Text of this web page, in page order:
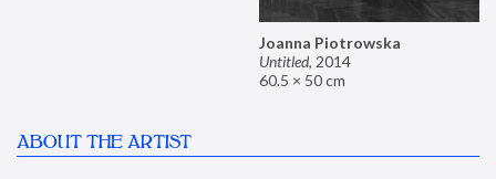
Joanna Piotrowska
Untitled, 2014
60.5 × 50 cm
ABOUT THE ARTIST